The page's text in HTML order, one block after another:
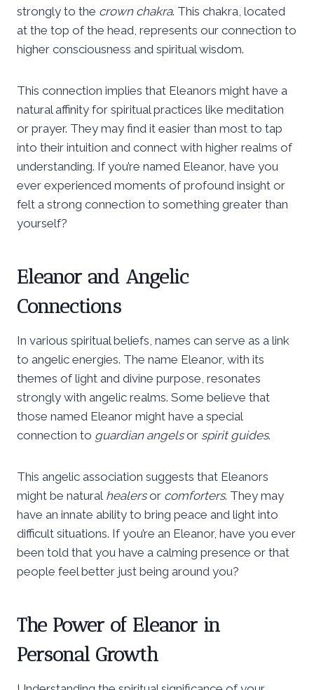
strongly to the crown chakra. This chakra, located
at the top of the head, represents our connection to
higher consciousness and spiritual wisdom.
This connection implies that Eleanors might have a
natural affinity for spiritual practices like meditation
or prayer. They may find it easier than most to tap
into their intuition and connect with higher realms of
understanding. If you’re named Eleanor, have you
ever experienced moments of profound insight or
felt a strong connection to something greater than
yourself?
Eleanor and Angelic
Connections
In various spiritual beliefs, names can serve as a link
to angelic energies. The name Eleanor, with its
themes of light and divine purpose, resonates
strongly with angelic realms. Some believe that
those named Eleanor might have a special
connection to guardian angelsor spirit guides.
This angelic association suggests that Eleanors
might be natural healersor comforters. They may
have an innate ability to bring peace and light into
difficult situations. If you’re an Eleanor, have you ever
been told that you have a calming presence or that
people feel better just being around you?
The Power of Eleanor in
Personal Growth